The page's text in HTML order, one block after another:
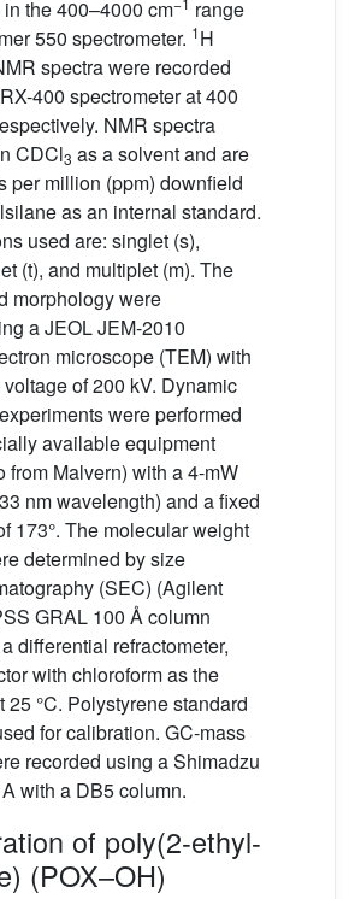
the 400–4000 cm
range
550 spectrometer. 1H
spectra were recorded
400 spectrometer at 400
NMR spectra
CDCl3 as a solvent and are
per million (ppm) downfield
as an internal standard.
used are: singlet (s),
(t), and multiplet (m). The
morphology were
a JEOL JEM-2010
microscope (TEM) with
of 200 kV. Dynamic
were performed
available equipment
from Malvern) with a 4-mW
nm wavelength) and a fixed
173°. The molecular weight
determined by size
(SEC) (Agilent
GRAL 100 Å column
differential refractometer,
with chloroform as the
25 °C. Polystyrene standard
for calibration. GC-mass
recorded using a Shimadzu
with a DB5 column.
of poly(2-ethyl-
(POX–OH)